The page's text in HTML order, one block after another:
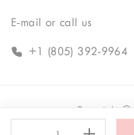
E-mail or call us
+1 (805) 392-9964
Copyright ©